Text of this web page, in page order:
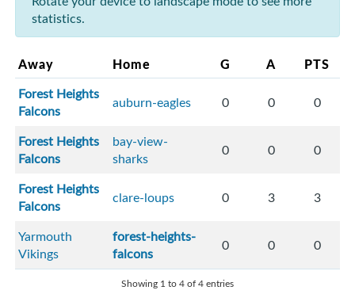
statistics.
Away Home G A PTS
Forest Heights
Falcons
auburn-eagles 0 0 0
Forest Heights
Falcons
bay-view-
sharks
0 0 0
Forest Heights
Falcons
clare-loups 0 3 3
Yarmouth
Vikings
forest-heights-
falcons
0 0 0
Showing 1 to 4 of 4 entries